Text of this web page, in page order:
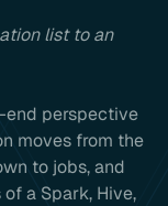
list to an
end perspective
moves from the
to jobs, and
a Spark, Hive,